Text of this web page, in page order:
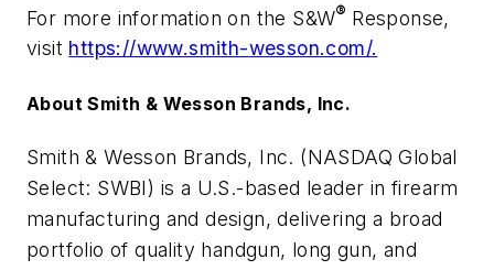
For more information on the S&W® Response,
visit https://www.smith-wesson.com/.
About Smith & Wesson Brands, Inc.
Smith & Wesson Brands, Inc. (NASDAQ Global
Select: SWBI) is a U.S.-based leader in firearm
manufacturing and design, delivering a broad
portfolio of quality handgun, long gun, and